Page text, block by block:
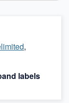
,
labels